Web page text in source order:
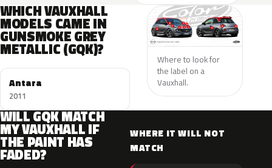
WHICH VAUXHALL
MODELS CAME IN
GUNSMOKE GREY
METALLIC (GQK)?
Antara
2011
Where to look for
the label on a
Vauxhall.
WILL GQK MATCH
MY VAUXHALL IF
THE PAINT HAS
FADED?
WHERE IT WILL NOT
MATCH